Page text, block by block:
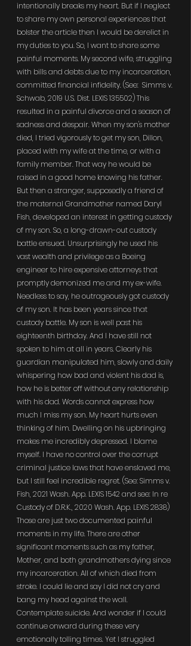
intentionally breaks my heart. But if I neglect
to share my own personal experiences that
bolster the article then I would be derelict in
my duties to you. So, I want to share some
painful moments. My second wife, struggling
with bills and debts due to my incarceration,
committed financial infidelity. (See:  Simms v.
Schwab, 2019 U.S. Dist. LEXIS 135502) This
resulted in a painful divorce and a season of
sadness and despair. When my son's mother
died, I tried vigorously to get my son, Dillon,
placed with my wife at the time, or with a
family member. That way he would be
raised in a good home knowing his father.
But then a stranger, supposedly a friend of
the maternal Grandmother named Daryl
Fish, developed an interest in getting custody
of my son. So, a long-drawn-out custody
battle ensued. Unsurprisingly he used his
vast wealth and privilege as a Boeing
engineer to hire expensive attorneys that
promptly demonized me and my ex-wife.
Needless to say, he outrageously got custody
of my son. It has been years since that
custody battle. My son is well past his
eighteenth birthday. And I have still not
spoken to him at all in years. Clearly his
guardian manipulated him, slowly and daily
whispering how bad and violent his dad is,
how he is better off without any relationship
with his dad. Words cannot express how
much I miss my son. My heart hurts even
thinking of him. Dwelling on his upbringing
makes me incredibly depressed. I blame
myself. I have no control over the corrupt
criminal justice laws that have enslaved me,
but I still feel incredible regret. (See: Simms v.
Fish, 2021 Wash. App. LEXIS 1542 and see: In re
Custody of D.R.K., 2020 Wash. App. LEXIS 2838)
Those are just two documented painful
moments in my life. There are other
significant moments such as my father,
Mother, and both grandmothers dying since
my incarceration. All of which died from
stroke. I could lie and say I did not cry and
bang my head against the wall.
Contemplate suicide. And wonder if I could
continue onward during these very
emotionally tolling times. Yet I struggled